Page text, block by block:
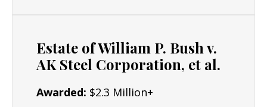
possible for clients and their critical interests.
Results: Mr. Lyon has obtained numerous
seven and six figure asbestos settlements.
Estate of William P. Bush v.
AK Steel Corporation, et al.
Awarded: $2.3 Million+